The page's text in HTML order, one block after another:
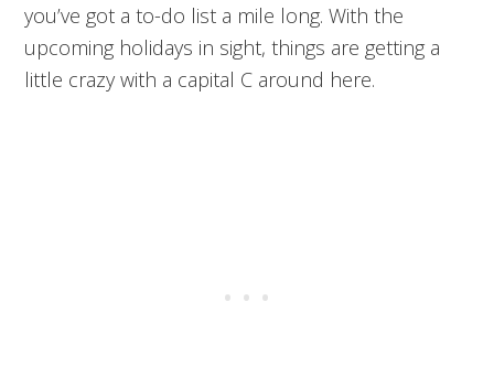
you’ve got a to-do list a mile long. With the
upcoming holidays in sight, things are getting a
little crazy with a capital C around here.